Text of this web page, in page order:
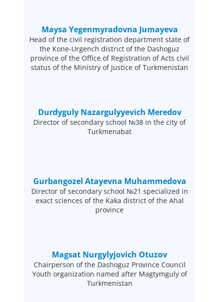
Maysa Yegenmyradovna Jumayeva
Head of the civil registration department state of
the Kone-Urgench district of the Dashoguz
province of the Office of Registration of Acts civil
status of the Ministry of Justice of Turkmenistan
Durdyguly Nazargulyyevich Meredov
Director of secondary school №38 in the city of
Turkmenabat
Gurbangozel Atayevna Muhammedova
Director of secondary school №21 specialized in
exact sciences of the Kaka district of the Ahal
province
Magsat Nurgylyjovich Otuzov
Chairperson of the Dashoguz Province Council
Youth organization named after Magtymguly of
Turkmenistan